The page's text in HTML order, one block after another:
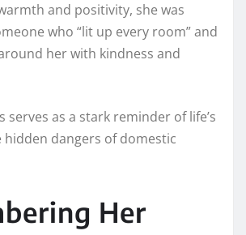
and positivity, she was
who “lit up every room” and
her with kindness and
serves as a stark reminder of life’s
dangers of domestic
Her